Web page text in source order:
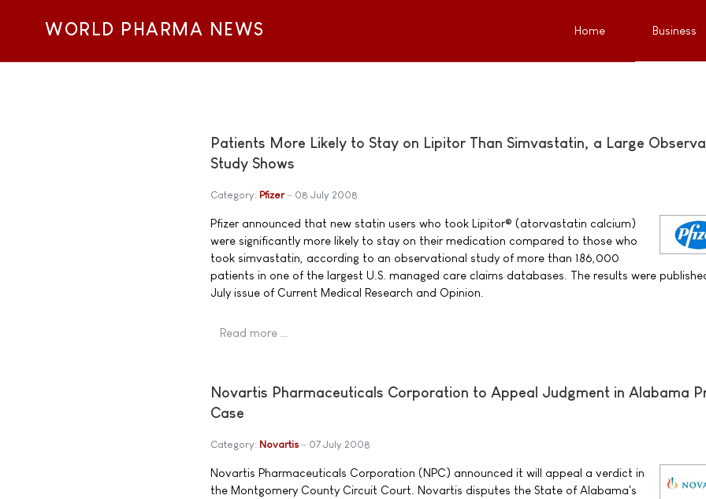
WORLD PHARMA NEWS Home Business
Patients More Likely to Stay on Lipitor Than Simvastatin, a Large
Study Shows
Category: Pfizer 08 July 2008
Pfizer announced that new statin users who took Lipitor® (atorvastatin calcium)
were significantly more likely to stay on their medication compared to those who
took simvastatin, according to an observational study of more than 186,000
patients in one of the largest U.S. managed care claims databases. The results were
July issue of Current Medical Research and Opinion.
Read more …
Novartis Pharmaceuticals Corporation to Appeal Judgment in Alabama
Case
Category: Novartis 07 July 2008
Novartis Pharmaceuticals Corporation (NPC) announced it will appeal a verdict in
the Montgomery County Circuit Court. Novartis disputes the State of Alabama's